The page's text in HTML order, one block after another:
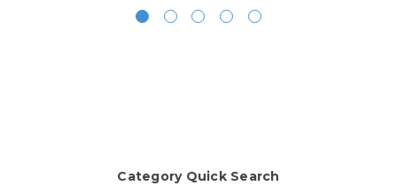
Category Quick Search